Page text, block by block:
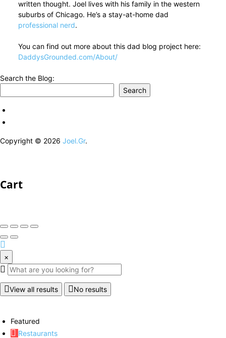
written thought. Joel lives with his family in the western
suburbs of Chicago. He’s a stay-at-home dad
professional nerd.
You can find out more about this dad blog project here:
DaddysGrounded.com/About/
Search the Blog:
Search
Copyright © 2026 Joel.Gr.
Cart
×
View all results No results
Featured
Restaurants